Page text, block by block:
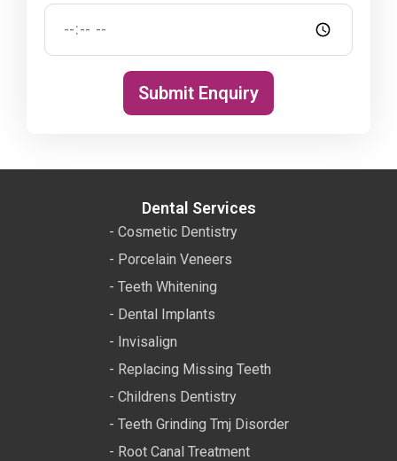
Submit Enquiry
Dental Services
- Cosmetic Dentistry
- Porcelain Veneers
- Teeth Whitening
- Dental Implants
- Invisalign
- Replacing Missing Teeth
- Childrens Dentistry
- Teeth Grinding Tmj Disorder
- Root Canal Treatment